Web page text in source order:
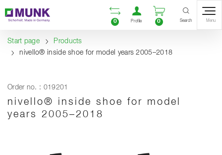
Content
Table of contents
Navigation Open comparison list
0
Open user
Profile
Open
0 Search Menu
Start page
Products
nivello® inside shoe for model years 2005–2018
Order no. : 019201
nivello® inside shoe for model
years 2005–2018